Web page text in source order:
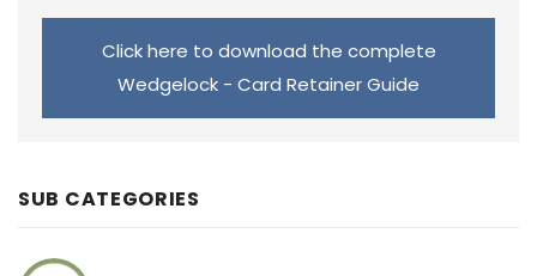
Click here to download the complete
Wedgelock - Card Retainer Guide
SUB CATEGORIES